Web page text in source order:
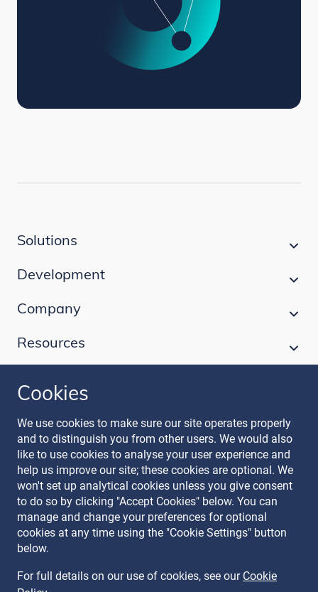
Solutions
Development
Company
Resources
Follow our journey
Terms & Conditions
Privacy Policy
Recruitment Data Policy
Modern Slavery Statement
Licence
Cookies
We use cookies to make sure our site operates properly
and to distinguish you from other users. We would also
like to use cookies to analyse your user experience and
help us improve our site; these cookies are optional. We
won't set up analytical cookies unless you give consent
to do so by clicking "Accept Cookies" below. You can
manage and change your preferences for optional
cookies at any time using the "Cookie Settings" button
below.
For full details on our use of cookies, see our Cookie